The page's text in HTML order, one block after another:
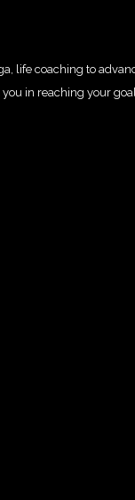
life coaching to
in reaching your